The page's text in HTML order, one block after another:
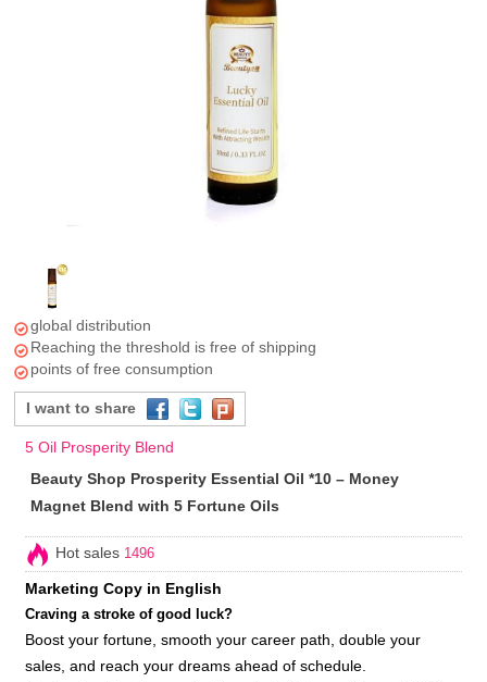
global distribution
Reaching the threshold is free of shipping
points of free consumption
I want to share
5 Oil Prosperity Blend
Beauty Shop Prosperity Essential Oil *10 – Money
Magnet Blend with 5 Fortune Oils
Hot sales 1496
Marketing Copy in English
Craving a stroke of good luck?
Boost your fortune, smooth your career path, double your
sales, and reach your dreams ahead of schedule.